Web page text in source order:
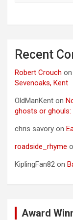
Recent
Robert Crouch on
Sevenoaks, Kent
OldManKent on
ghosts or ghouls:
chris savory on
roadside_rhyme
KiplingFan82 on
Award